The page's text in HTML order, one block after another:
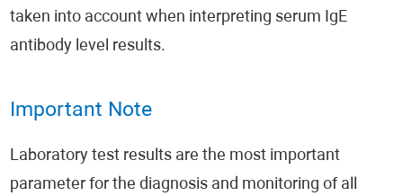
taken into account when interpreting serum IgE
antibody level results.
Important Note
Laboratory test results are the most important
parameter for the diagnosis and monitoring of all